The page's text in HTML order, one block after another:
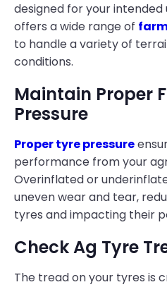
designed for your intended
offers a wide range of
to handle a variety of
conditions.
Maintain Proper
Pressure
Proper tyre pressure
performance from your
Overinflated or
uneven wear and tear,
tyres and impacting their
Check Ag Tyre
The tread on your tyres is